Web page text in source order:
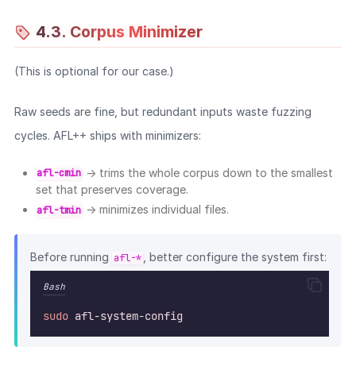
# === Double dash options ===
gen
"sudo --shell"
gen "sudoedit --version"
gen "sudo --user root"
=== Commands ===
"sudo ls"
sudo_cmd
gen
"sudo id root"
gen "sudo sh -c id"
# === Special cases ===
gen "sudo --"
"sudoedit -"
echo "[+] Done generating $(ls -1 "$OUT_DIR" | wc
4.3. Corpus Minimizer
(This is optional for our case.)
Raw seeds are fine, but redundant inputs waste fuzzing
cycles. AFL++ ships with minimizers:
afl-cmin → trims the whole corpus down to the smallest
set that preserves coverage.
afl-tmin → minimizes individual files.
Before running afl-* , better configure the system first:
Bash
sudo afl-system-config